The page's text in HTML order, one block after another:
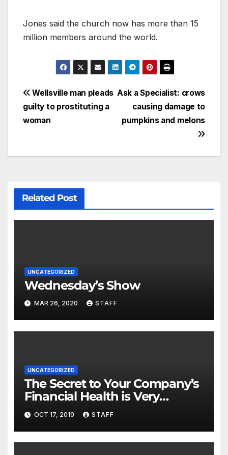
Jones said the church now has more than 15
million members around the world.
Ask a Specialist: crows
causing damage to
pumpkins and melons
Wellsville man pleads
guilty to prostituting a
woman
Related Post
UNCATEGORIZED
Wednesday’s Show
MAR 26, 2020 STAFF
UNCATEGORIZED
The Secret to Your Company’s
Financial Health is Very
Important
OCT 17, 2019 STAFF